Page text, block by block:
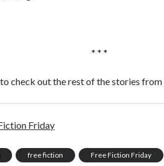
* * *
check out the rest of the stories from
Friday
free fiction Free Fiction Friday